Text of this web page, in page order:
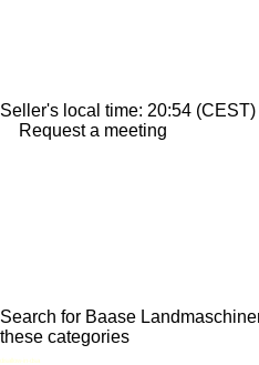
Seller's local time: 20:54 (CEST)
Request a meeting
Search for Baase
these categories
disallow-in-dsa